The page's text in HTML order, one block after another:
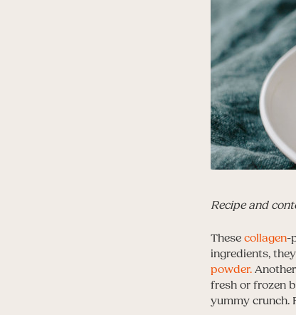
Recipe and
These collagen-
ingredients,
powder.
fresh or frozen
yummy crunch.